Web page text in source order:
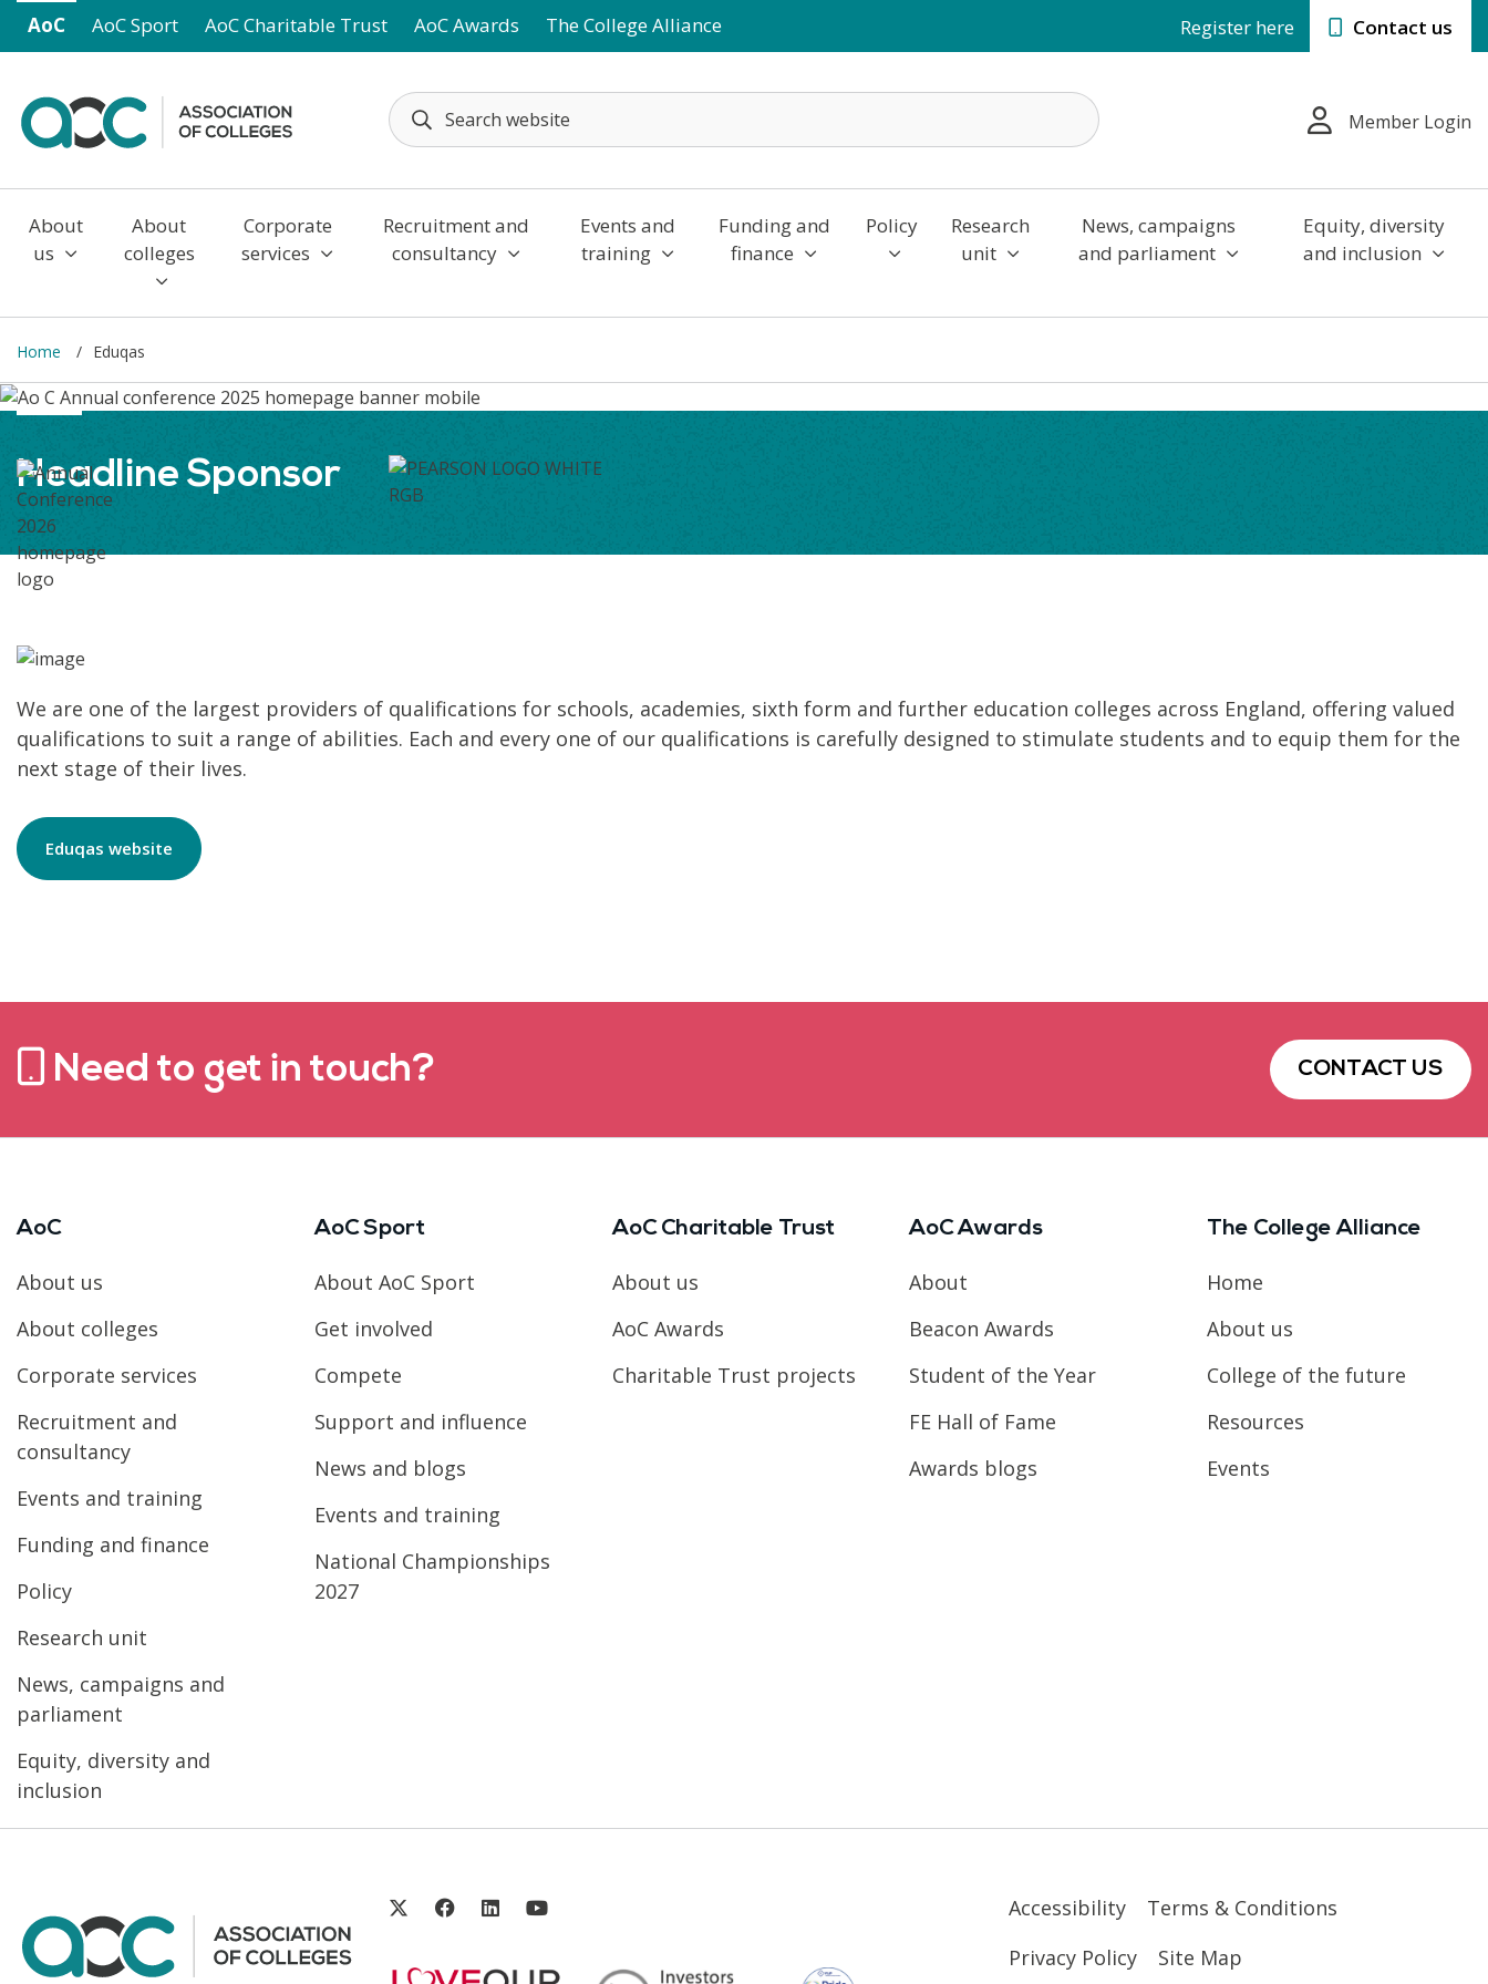
Skip to main content
AoC AoC Sport AoC Charitable Trust AoC Awards The College Alliance Register here Contact us
Member Login
About
us
About
colleges
Corporate
services
Recruitment and
consultancy
Events and
training
Funding and
finance
Policy
Research
unit
News, campaigns
and parliament
Equity, diversity
and inclusion
Home Eduqas
Headline Sponsor
We are one of the largest providers of qualifications for schools, academies, sixth form and further education colleges across England, offering valued
qualifications to suit a range of abilities. Each and every one of our qualifications is carefully designed to stimulate students and to equip them for the
next stage of their lives.
Eduqas website
Need to get in touch? CONTACT US
AoC
About us
About colleges
Corporate services
Recruitment and
consultancy
Events and training
Funding and finance
Policy
Research unit
News, campaigns and
parliament
Equity, diversity and
inclusion
AoC Sport
About AoC Sport
Get involved
Compete
Support and influence
News and blogs
Events and training
National Championships
2027
AoC Charitable Trust
About us
AoC Awards
Charitable Trust projects
AoC Awards
About
Beacon Awards
Student of the Year
FE Hall of Fame
Awards blogs
The College Alliance
Home
About us
College of the future
Resources
Events
Accessibility
Terms & Conditions
Privacy Policy
Site Map